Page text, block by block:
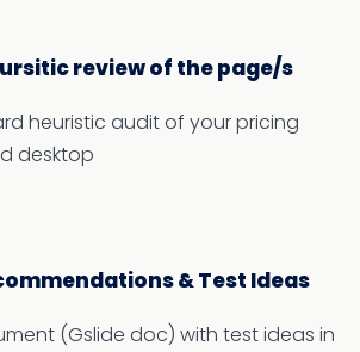
review of the page/s
heuristic audit of your pricing
desktop
& Test Ideas
(Gslide doc) with test ideas in